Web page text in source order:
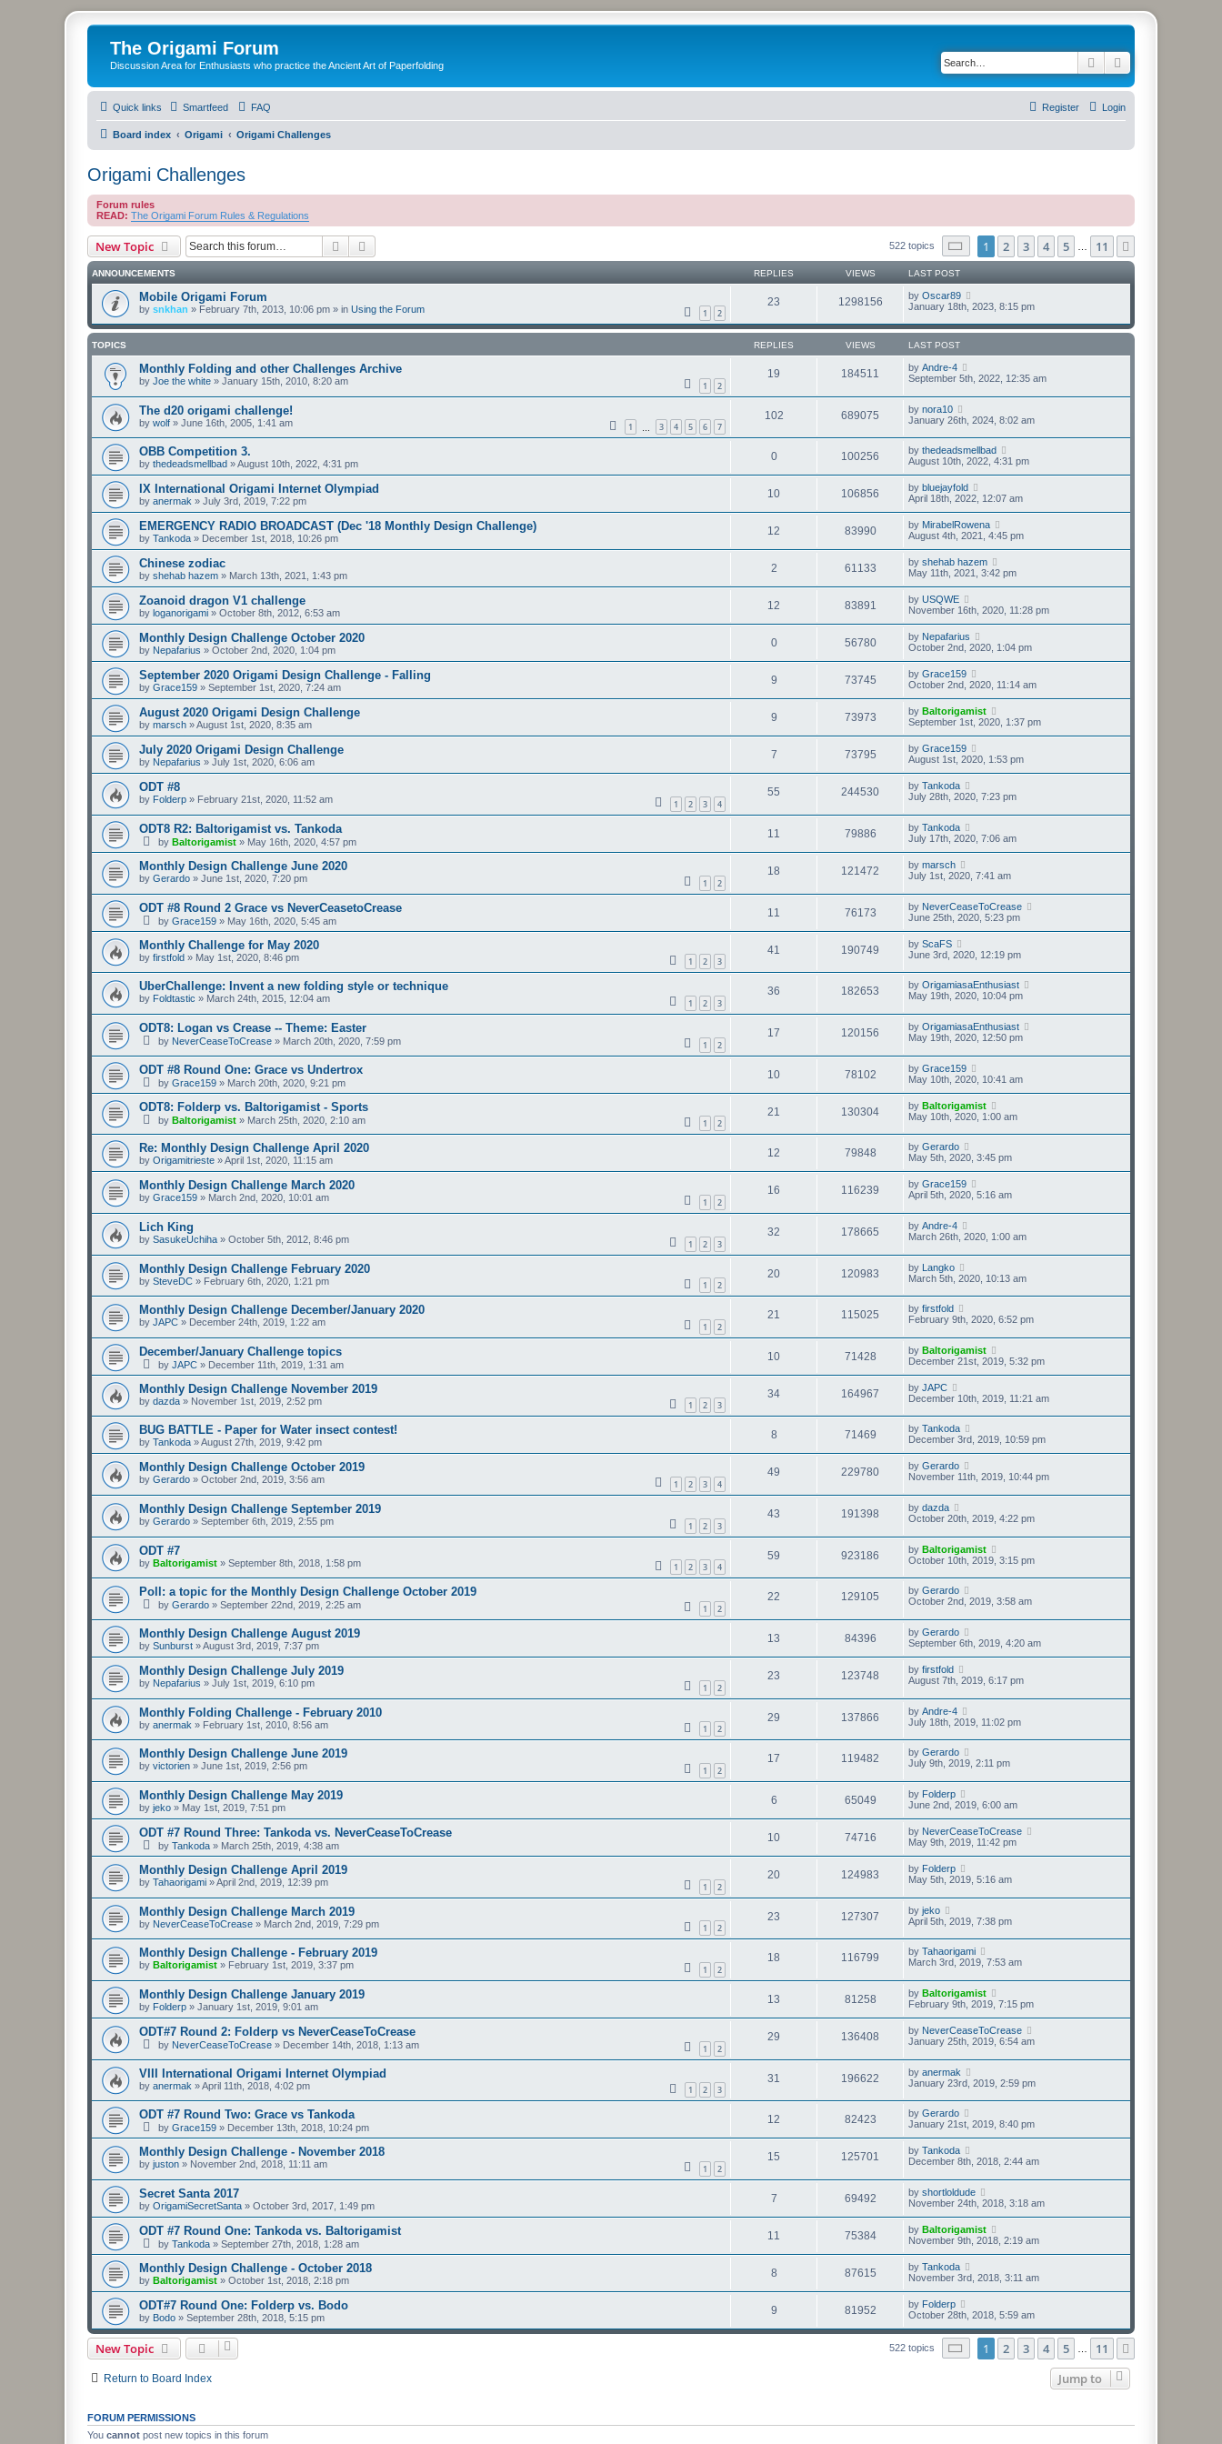
The Origami Forum
Discussion Area for Enthusiasts who practice the Ancient Art of Paperfolding Search
Quick links Smartfeed FAQ Login
Register
Board index Origami Origami Challenges
Origami Challenges
Forum rules
READ: The Origami Forum Rules & Regulations
New Topic Search 522 topics Page of 11
1 2 3 4 5 11
ANNOUNCEMENTS REPLIES VIEWS LAST POST
Mobile Origami Forum
by snkhan » February 7th, 2013, 10:06 pm » in Using the Forum 1 2
23 1298156 by Oscar89
January 18th, 2023, 8:15 pm
TOPICS REPLIES VIEWS LAST POST
Monthly Folding and other Challenges Archive
by Joe the white » January 15th, 2010, 8:20 am 1 2
19 184511 by Andre-4
September 5th, 2022, 12:35 am
The d20 origami challenge!
by wolf » June 16th, 2005, 1:41 am 1 3 4 5 6 7
102 689075 by nora10
January 26th, 2024, 8:02 am
OBB Competition 3.
by thedeadsmellbad »August 10th, 2022, 4:31 pm
0 100256 by thedeadsmellbad
August 10th, 2022, 4:31 pm
IX International Origami Internet Olympiad
by anermak » July 3rd, 2019, 7:22 pm
10 106856 by bluejayfold
April 18th, 2022, 12:07 am
EMERGENCY RADIO BROADCAST (Dec '18 Monthly Design Challenge)
by Tankoda » December 1st, 2018, 10:26 pm
12 83990 by MirabelRowena
August 4th, 2021, 4:45 pm
Chinese zodiac
by shehab hazem » March 13th, 2021, 1:43 pm
2 61133 by shehab hazem
May 11th, 2021, 3:42 pm
Zoanoid dragon V1 challenge
by loganorigami » October 8th, 2012, 6:53 am
12 83891 by USQWE
November 16th, 2020, 11:28 pm
Monthly Design Challenge October 2020
by Nepafarius » October 2nd, 2020, 1:04 pm
0 56780 by Nepafarius
October 2nd, 2020, 1:04 pm
September 2020 Origami Design Challenge - Falling
by Grace159 » September 1st, 2020, 7:24 am
9 73745 by Grace159
October 2nd, 2020, 11:14 am
August 2020 Origami Design Challenge
by marsch »August 1st, 2020, 8:35 am
9 73973 by Baltorigamist
September 1st, 2020, 1:37 pm
July 2020 Origami Design Challenge
by Nepafarius » July 1st, 2020, 6:06 am
7 73795 by Grace159
August 1st, 2020, 1:53 pm
ODT #8
by Folderp » February 21st, 2020, 11:52 am 1 2 3 4
55 244530 by Tankoda
July 28th, 2020, 7:23 pm
ODT8 R2: Baltorigamist vs. Tankoda
by Baltorigamist » May 16th, 2020, 4:57 pm
11 79886 by Tankoda
July 17th, 2020, 7:06 am
Monthly Design Challenge June 2020
by Gerardo » June 1st, 2020, 7:20 pm 1 2
18 121472 by marsch
July 1st, 2020, 7:41 am
ODT #8 Round 2 Grace vs NeverCeasetoCrease
by Grace159 » May 16th, 2020, 5:45 am
11 76173 by NeverCeaseToCrease
June 25th, 2020, 5:23 pm
Monthly Challenge for May 2020
by firstfold » May 1st, 2020, 8:46 pm 1 2 3
41 190749 by ScaFS
June 3rd, 2020, 12:19 pm
UberChallenge: Invent a new folding style or technique
by Foldtastic » March 24th, 2015, 12:04 am 1 2 3
36 182653 by OrigamiasaEnthusiast
May 19th, 2020, 10:04 pm
ODT8: Logan vs Crease -- Theme: Easter
by NeverCeaseToCrease » March 20th, 2020, 7:59 pm 1 2
17 120156 by OrigamiasaEnthusiast
May 19th, 2020, 12:50 pm
ODT #8 Round One: Grace vs Undertrox
by Grace159 » March 20th, 2020, 9:21 pm
10 78102 by Grace159
May 10th, 2020, 10:41 am
ODT8: Folderp vs. Baltorigamist - Sports
by Baltorigamist » March 25th, 2020, 2:10 am 1 2
21 130304 by Baltorigamist
May 10th, 2020, 1:00 am
Re: Monthly Design Challenge April 2020
by Origamitrieste »April 1st, 2020, 11:15 am
12 79848 by Gerardo
May 5th, 2020, 3:45 pm
Monthly Design Challenge March 2020
by Grace159 » March 2nd, 2020, 10:01 am 1 2
16 116239 by Grace159
April 5th, 2020, 5:16 am
Lich King
by SasukeUchiha » October 5th, 2012, 8:46 pm 1 2 3
32 178665 by Andre-4
March 26th, 2020, 1:00 am
Monthly Design Challenge February 2020
by SteveDC » February 6th, 2020, 1:21 pm 1 2
20 120983 by Langko
March 5th, 2020, 10:13 am
Monthly Design Challenge December/January 2020
by JAPC » December 24th, 2019, 1:22 am 1 2
21 115025 by firstfold
February 9th, 2020, 6:52 pm
December/January Challenge topics
by JAPC » December 11th, 2019, 1:31 am
10 71428 by Baltorigamist
December 21st, 2019, 5:32 pm
Monthly Design Challenge November 2019
by dazda » November 1st, 2019, 2:52 pm 1 2 3
34 164967 by JAPC
December 10th, 2019, 11:21 am
BUG BATTLE - Paper for Water insect contest!
by Tankoda »August 27th, 2019, 9:42 pm
8 71469 by Tankoda
December 3rd, 2019, 10:59 pm
Monthly Design Challenge October 2019
by Gerardo » October 2nd, 2019, 3:56 am 1 2 3 4
49 229780 by Gerardo
November 11th, 2019, 10:44 pm
Monthly Design Challenge September 2019
by Gerardo » September 6th, 2019, 2:55 pm 1 2 3
43 191398 by dazda
October 20th, 2019, 4:22 pm
ODT #7
by Baltorigamist » September 8th, 2018, 1:58 pm 1 2 3 4
59 923186 by Baltorigamist
October 10th, 2019, 3:15 pm
Poll: a topic for the Monthly Design Challenge October 2019
by Gerardo » September 22nd, 2019, 2:25 am 1 2
22 129105 by Gerardo
October 2nd, 2019, 3:58 am
Monthly Design Challenge August 2019
by Sunburst »August 3rd, 2019, 7:37 pm
13 84396 by Gerardo
September 6th, 2019, 4:20 am
Monthly Design Challenge July 2019
by Nepafarius » July 1st, 2019, 6:10 pm 1 2
23 123748 by firstfold
August 7th, 2019, 6:17 pm
Monthly Folding Challenge - February 2010
by anermak » February 1st, 2010, 8:56 am 1 2
29 137866 by Andre-4
July 18th, 2019, 11:02 pm
Monthly Design Challenge June 2019
by victorien » June 1st, 2019, 2:56 pm 1 2
17 119482 by Gerardo
July 9th, 2019, 2:11 pm
Monthly Design Challenge May 2019
by jeko » May 1st, 2019, 7:51 pm
6 65049 by Folderp
June 2nd, 2019, 6:00 am
ODT #7 Round Three: Tankoda vs. NeverCeaseToCrease
by Tankoda » March 25th, 2019, 4:38 am
10 74716 by NeverCeaseToCrease
May 9th, 2019, 11:42 pm
Monthly Design Challenge April 2019
by Tahaorigami »April 2nd, 2019, 12:39 pm 1 2
20 124983 by Folderp
May 5th, 2019, 5:16 am
Monthly Design Challenge March 2019
by NeverCeaseToCrease » March 2nd, 2019, 7:29 pm 1 2
23 127307 by jeko
April 5th, 2019, 7:38 pm
Monthly Design Challenge - February 2019
by Baltorigamist » February 1st, 2019, 3:37 pm 1 2
18 116799 by Tahaorigami
March 3rd, 2019, 7:53 am
Monthly Design Challenge January 2019
by Folderp » January 1st, 2019, 9:01 am
13 81258 by Baltorigamist
February 9th, 2019, 7:15 pm
ODT#7 Round 2: Folderp vs NeverCeaseToCrease
by NeverCeaseToCrease » December 14th, 2018, 1:13 am 1 2
29 136408 by NeverCeaseToCrease
January 25th, 2019, 6:54 am
VIII International Origami Internet Olympiad
by anermak »April 11th, 2018, 4:02 pm 1 2 3
31 196622 by anermak
January 23rd, 2019, 2:59 pm
ODT #7 Round Two: Grace vs Tankoda
by Grace159 » December 13th, 2018, 10:24 pm
12 82423 by Gerardo
January 21st, 2019, 8:40 pm
Monthly Design Challenge - November 2018
by juston » November 2nd, 2018, 11:11 am 1 2
15 125701 by Tankoda
December 8th, 2018, 2:44 am
Secret Santa 2017
by OrigamiSecretSanta » October 3rd, 2017, 1:49 pm
7 69492 by shortloldude
November 24th, 2018, 3:18 am
ODT #7 Round One: Tankoda vs. Baltorigamist
by Tankoda » September 27th, 2018, 1:28 am
11 75384 by Baltorigamist
November 9th, 2018, 2:19 am
Monthly Design Challenge - October 2018
by Baltorigamist » October 1st, 2018, 2:18 pm
8 87615 by Tankoda
November 3rd, 2018, 3:11 am
ODT#7 Round One: Folderp vs. Bodo
by Bodo » September 28th, 2018, 5:15 pm
9 81952 by Folderp
October 28th, 2018, 5:59 am
New Topic 522 topics Page of 11
1 2 3 4 5 11
Return to Board Index Jump to
FORUM PERMISSIONS
You cannot post new topics in this forum